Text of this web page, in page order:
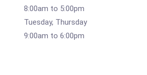
8:00am to 5:00pm
Tuesday, Thursday
9:00am to 6:00pm